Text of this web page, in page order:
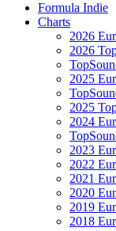
Formula Indie
Charts
2026
2026
2025
2025
2024
2023
2022
2021
2020
2019
2018